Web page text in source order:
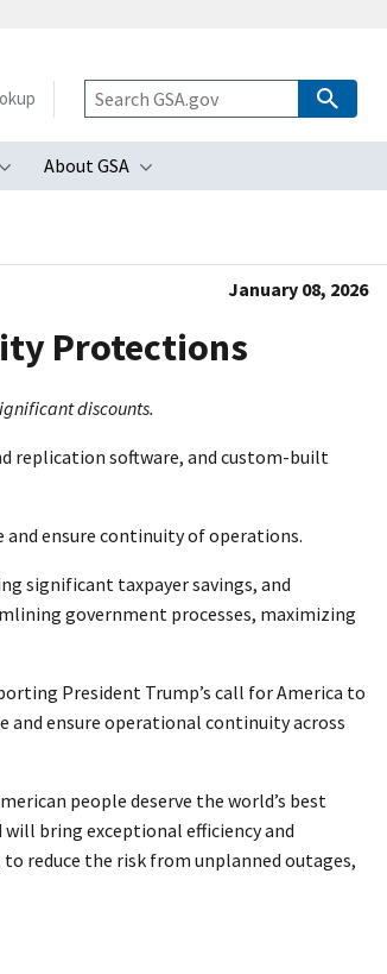
Toggle submenu
About GSA
Toggle submenu
January 08, 2026
Protections
discounts.
replication software, and custom-built
ensure continuity of operations.
significant taxpayer savings, and
government processes, maximizing
President Trump’s call for America to
and ensure operational continuity across
people deserve the world’s best
bring exceptional efficiency and
reduce the risk from unplanned outages,